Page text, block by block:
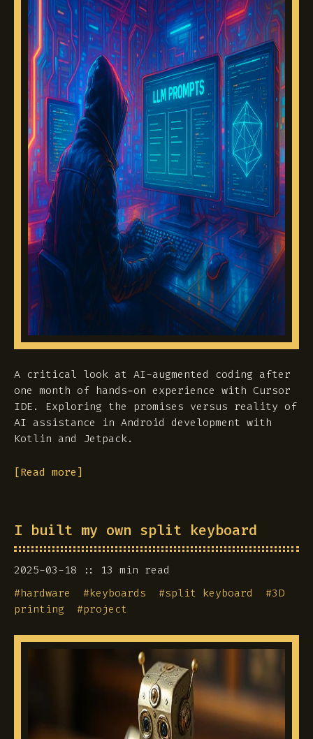
A critical look at AI-augmented coding after
one month of hands-on experience with Cursor
IDE. Exploring the promises versus reality of
AI assistance in Android development with
Kotlin and Jetpack.
[Read more]
I built my own split keyboard
2025-03-18
13 min read
#hardware #keyboards #split keyboard #3D
printing #project